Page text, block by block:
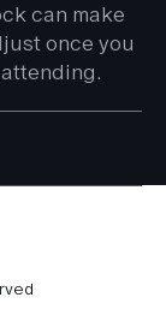
can make
once you